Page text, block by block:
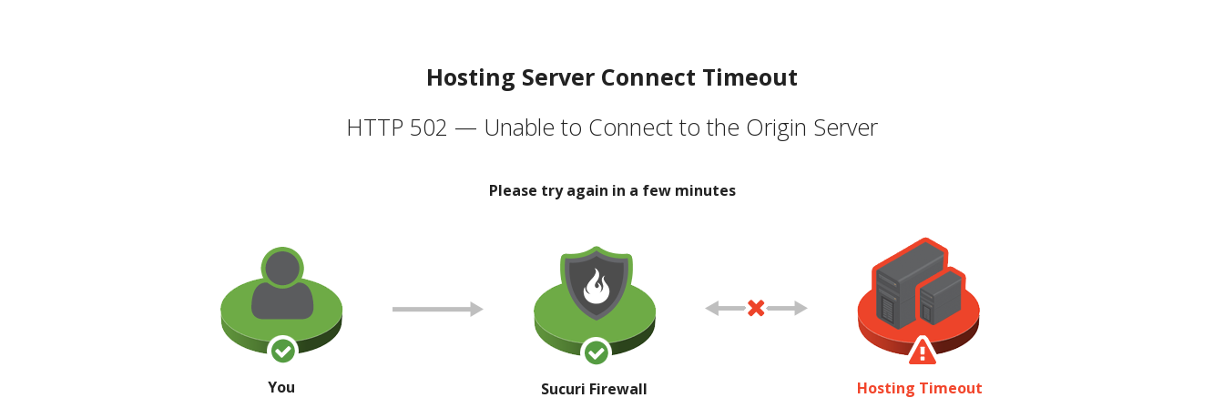
Hosting Server Connect Timeout
HTTP 502 — Unable to Connect to the Origin Server
Please try again in a few minutes
You Sucuri Firewall Hosting Timeout